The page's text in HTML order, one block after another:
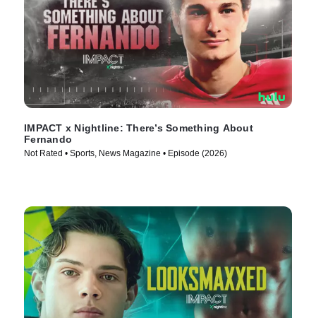
IMPACT x Nightline: There’s Something About
Fernando
Not Rated • Sports, News Magazine • Episode (2026)